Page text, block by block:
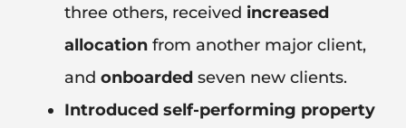
three others, received increased
allocation from another major client,
andonboardedseven new clients.
Introduced self-performing property